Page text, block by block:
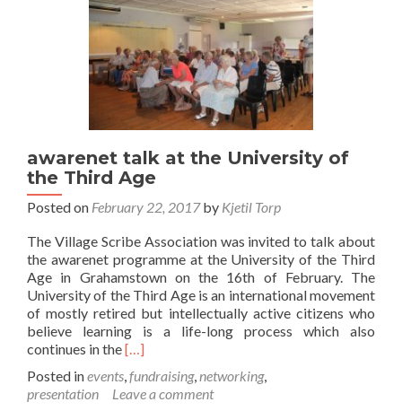
awarenet talk at the University of
the Third Age
Posted on February 22, 2017by Kjetil Torp
The Village Scribe Association was invited to talk about
the awarenet programme at the University of the Third
Age in Grahamstown on the 16th of February. The
University of the Third Age is an international movement
of mostly retired but intellectually active citizens who
believe learning is a life-long process which also
continues in theRead
about
awarenet
[…]
Posted inevents fundraising, networking,
presentation
Leave a comment